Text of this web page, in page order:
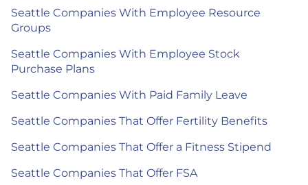
Seattle Companies With Employee Resource
Groups
Seattle Companies With Employee Stock
Purchase Plans
Seattle Companies With Paid Family Leave
Seattle Companies That Offer Fertility Benefits
Seattle Companies That Offer a Fitness Stipend
Seattle Companies That Offer FSA